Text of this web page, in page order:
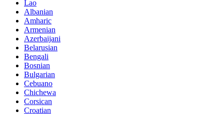
Lao
Albanian
Amharic
Armenian
Azerbaijani
Belarusian
Bengali
Bosnian
Bulgarian
Cebuano
Chichewa
Corsican
Croatian